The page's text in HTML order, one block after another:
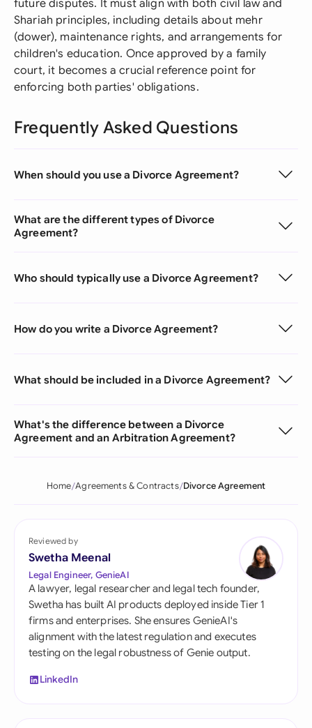
future disputes. It must align with both civil law and
Shariah principles, including details about mehr
(dower), maintenance rights, and arrangements for
children's education. Once approved by a family
court, it becomes a crucial reference point for
enforcing both parties' obligations.
Frequently Asked Questions
When should you use a Divorce Agreement?
What are the different types of Divorce
Agreement?
Who should typically use a Divorce Agreement?
How do you write a Divorce Agreement?
What should be included in a Divorce Agreement?
What's the difference between a Divorce
Agreement and an Arbitration Agreement?
Home Agreements & Contracts Divorce Agreement
Reviewed by
Swetha Meenal
Legal Engineer, GenieAI
A lawyer, legal researcher and legal tech founder,
Swetha has built AI products deployed inside Tier 1
firms and enterprises. She ensures GenieAI's
alignment with the latest regulation and executes
testing on the legal robustness of Genie output.
LinkedIn